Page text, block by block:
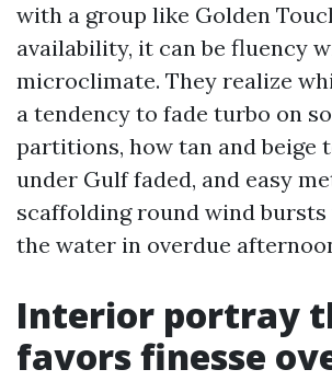
with a group like Golden
availability, it can be fluency
microclimate. They realize
a tendency to fade turbo on
partitions, how tan and beige
under Gulf faded, and easy
scaffolding round wind
the water in overdue
Interior portray
favors finesse